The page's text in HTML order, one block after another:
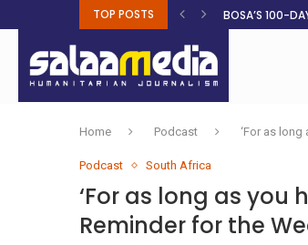
TOP POSTS
BOSA’S 100-
Home Podcast ‘For as
Podcast South Africa
‘For as long as you
Reminder for the